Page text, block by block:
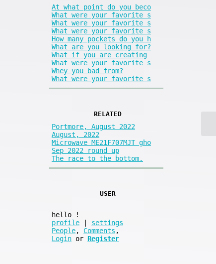
At what point do you beco
What were your favorite s
What were your favorite s
What were your favorite s
How many pockets do you h
What are you looking for?
What if you are creating
What were your favorite s
Whey you bad from?
What were your favorite s
RELATED
Portmore, August 2022
August, 2022
Microwave ME21F707MJT gho
Sep 2022 round up
The race to the bottom.
USER
hello
!
profile
settings
People, Comments ,
Login or Register